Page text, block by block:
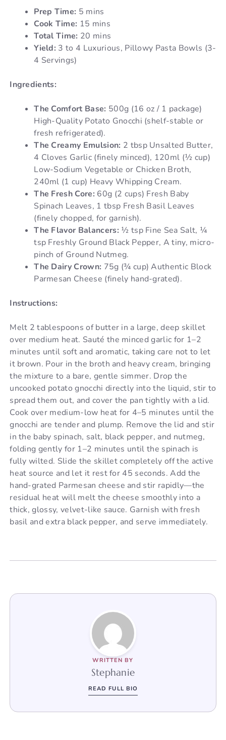
Prep Time: 5 mins
Cook Time: 15 mins
Total Time: 20 mins
Yield: 3 to 4 Luxurious, Pillowy Pasta Bowls (3-
4 Servings)
Ingredients:
The Comfort Base: 500g (16 oz / 1 package)
High-Quality Potato Gnocchi (shelf-stable or
fresh refrigerated).
The Creamy Emulsion: 2 tbsp Unsalted Butter,
4 Cloves Garlic (finely minced), 120ml (½ cup)
Low-Sodium Vegetable or Chicken Broth,
240ml (1 cup) Heavy Whipping Cream.
The Fresh Core: 60g (2 cups) Fresh Baby
Spinach Leaves, 1 tbsp Fresh Basil Leaves
(finely chopped, for garnish).
The Flavor Balancers: ½ tsp Fine Sea Salt, ¼
tsp Freshly Ground Black Pepper, A tiny, micro-
pinch of Ground Nutmeg.
The Dairy Crown: 75g (¾ cup) Authentic Block
Parmesan Cheese (finely hand-grated).
Instructions:
Melt 2 tablespoons of butter in a large, deep skillet
over medium heat. Sauté the minced garlic for 1–2
minutes until soft and aromatic, taking care not to let
it brown. Pour in the broth and heavy cream, bringing
the mixture to a bare, gentle simmer. Drop the
uncooked potato gnocchi directly into the liquid, stir to
spread them out, and cover the pan tightly with a lid.
Cook over medium-low heat for 4–5 minutes until the
gnocchi are tender and plump. Remove the lid and stir
in the baby spinach, salt, black pepper, and nutmeg,
folding gently for 1–2 minutes until the spinach is
fully wilted. Slide the skillet completely off the active
heat source and let it rest for 45 seconds. Add the
hand-grated Parmesan cheese and stir rapidly—the
residual heat will melt the cheese smoothly into a
thick, glossy, velvet-like sauce. Garnish with fresh
basil and extra black pepper, and serve immediately.
WRITTEN BY
Stephanie
READ FULL BIO